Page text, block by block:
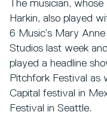
The musician,
Harkin, also played
6 Music’s Mary
Studios last week
played a headline
Pitchfork Festival as
Capital festival in
Festival in Seattle.